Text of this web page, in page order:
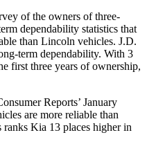
of the owners of three-
dependability statistics that
than Lincoln vehicles. J.D.
term dependability. With 3
first three years of ownership,
Reports’ January
are more reliable than
ranks Kia 13 places higher in